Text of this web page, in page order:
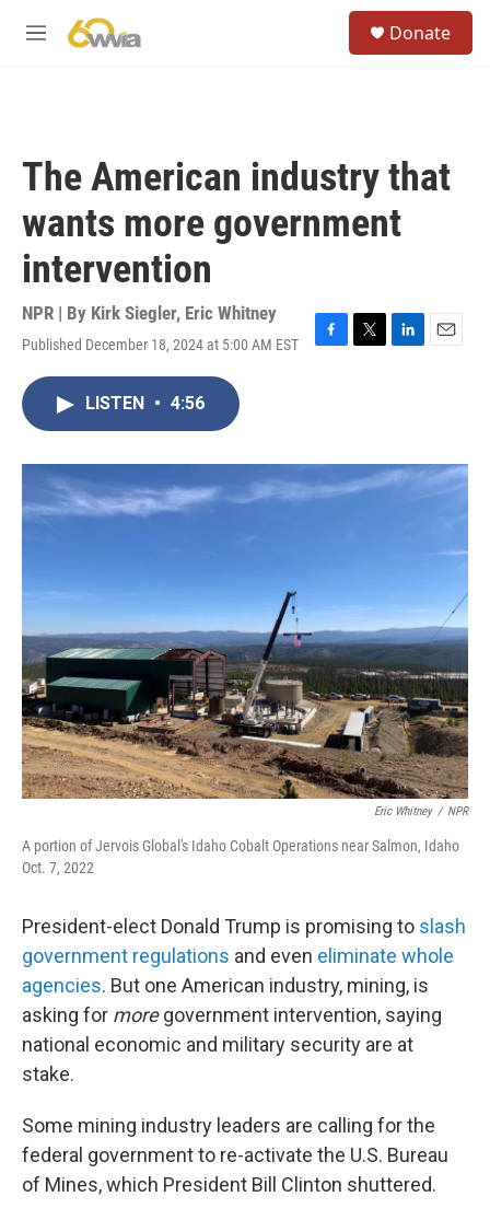
M
Donate
The American industry that
wants more government
intervention
NPR | By Kirk Siegler, Eric Whitney
Published December 18, 2024 at 5:00 AM EST
F
o
k
T
r
L
I
n
E
LISTEN • 4:56
Eric Whitney / NPR
A portion of Jervois Global's Idaho Cobalt Operations near Salmon, Idaho
Oct. 7, 2022
President-elect Donald Trump is promising to slash
government regulations and even eliminate whole
agencies. But one American industry, mining, is
asking for moregovernment intervention, saying
national economic and military security are at
stake.
Some mining industry leaders are calling for the
federal government to re-activate the U.S. Bureau
of Mines, which President Bill Clinton shuttered.